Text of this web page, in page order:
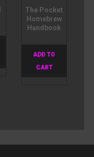
The Pocket
Homebrew
Handbook
ADD TO
CART